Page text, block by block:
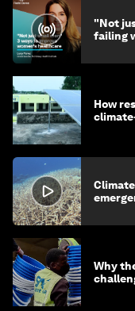
"Not
failing
How
Why